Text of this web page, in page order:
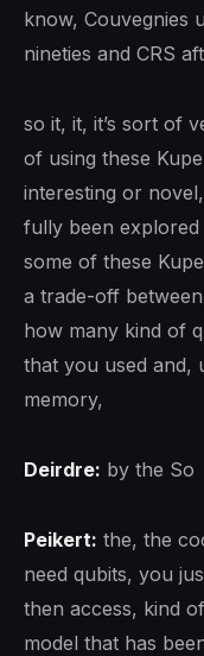
know, Couvegnies
nineties and CRS
so it, it, it’s sort of
of using these
interesting or
fully been
some of these
a trade-off
how many kind of
that you used and,
memory,
Deirdre: by the So
Peikert: the, the
need qubits, you
then access, kind
model that has